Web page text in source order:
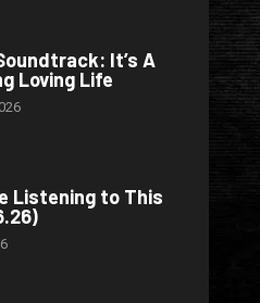
It’s A
Loving Life
Listening to This